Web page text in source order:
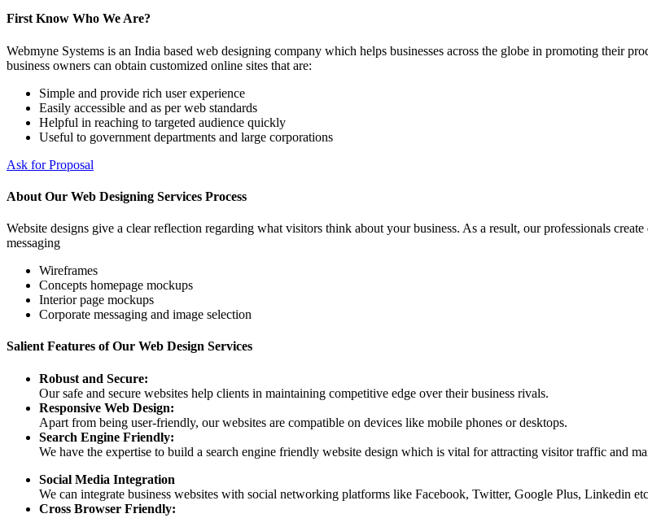
First Know Who We Are?
Webmyne Systems is an India based web designing company which helps businesses across the globe in promoting their
business owners can obtain customized online sites that are:
Simple and provide rich user experience
Easily accessible and as per web standards
Helpful in reaching to targeted audience quickly
Useful to government departments and large corporations
Ask for Proposal
About Our Web Designing Services Process
Website designs give a clear reflection regarding what visitors think about your business. As a result, our professionals
messaging
Wireframes
Concepts homepage mockups
Interior page mockups
Corporate messaging and image selection
Salient Features of Our Web Design Services
Robust and Secure:
Our safe and secure websites help clients in maintaining competitive edge over their business rivals.
Responsive Web Design:
Apart from being user-friendly, our websites are compatible on devices like mobile phones or desktops.
Search Engine Friendly:
We have the expertise to build a search engine friendly website design which is vital for attracting visitor traffic and
Social Media Integration
We can integrate business websites with social networking platforms like Facebook, Twitter, Google Plus, Linkedin
Cross Browser Friendly: